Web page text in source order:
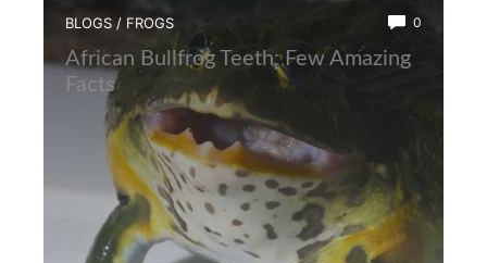
BLOGS / FROGS 0
African Bullfrog Teeth: Few Amazing
Facts